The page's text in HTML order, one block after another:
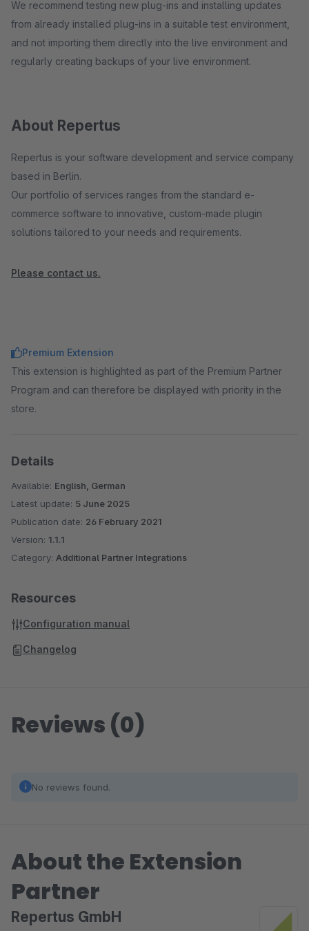
We recommend testing new plug-ins and installing updates
from already installed plug-ins in a suitable test environment,
and not importing them directly into the live environment and
regularly creating backups of your live environment.
About Repertus
Repertus is your software development and service company
based in Berlin.
Our portfolio of services ranges from the standard e-
commerce software to innovative, custom-made plugin
solutions tailored to your needs and requirements.
Please contact us.
Premium Extension
This extension is highlighted as part of the Premium Partner
Program and can therefore be displayed with priority in the
store.
Details
Available: English, German
Latest update: 5 June 2025
Publication date: 26 February 2021
Version: 1.1.1
Category: Additional Partner Integrations
Resources
Configuration manual
Changelog
Reviews (0)
No reviews found.
About the Extension
Partner
Repertus GmbH